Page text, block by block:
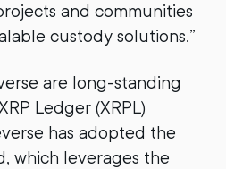
and communities
custody solutions.”
are long-standing
Ledger (XRPL)
has adopted the
which leverages the